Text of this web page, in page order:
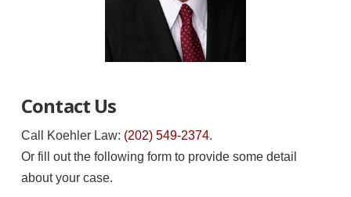
Contact Us
Call Koehler Law: (202) 549-2374.
Or fill out the following form to provide some detail
about your case.